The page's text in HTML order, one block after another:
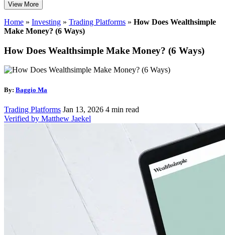
View More
Home » Investing » Trading Platforms » How Does Wealthsimple
Make Money? (6 Ways)
How Does Wealthsimple Make Money? (6 Ways)
By: Baggio Ma
Trading Platforms Jan 13, 2026 4 min read
Verified by Matthew Jaekel